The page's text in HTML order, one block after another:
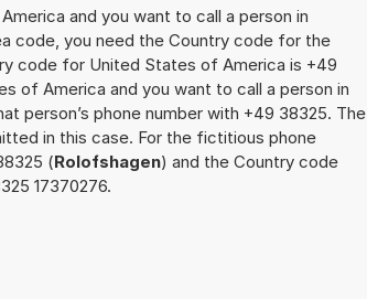
and you want to call a person in
code, you need the Country code for the
code for United States of America is +49
of America and you want to call a person in
person’s phone number with +49 38325. The
in this case. For the fictitious phone
(Rolofshagen) and the Country code
17370276.